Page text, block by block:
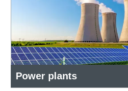
Power plants